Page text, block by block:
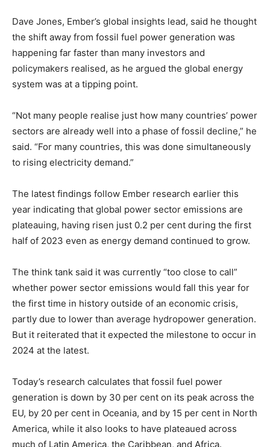
CO2 Taxes & VCM
Country Specific ETS
Price Summary
Dave Jones, Ember’s global insights lead, said he thought
the shift away from fossil fuel power generation was
happening far faster than many investors and
policymakers realised, as he argued the global energy
system was at a tipping point.
“Not many people realise just how many countries’ power
sectors are already well into a phase of fossil decline,” he
said. “For many countries, this was done simultaneously
to rising electricity demand.”
The latest findings follow Ember research earlier this
year indicating that global power sector emissions are
plateauing, having risen just 0.2 per cent during the first
half of 2023 even as energy demand continued to grow.
The think tank said it was currently “too close to call”
whether power sector emissions would fall this year for
the first time in history outside of an economic crisis,
partly due to lower than average hydropower generation.
But it reiterated that it expected the milestone to occur in
2024 at the latest.
Today’s research calculates that fossil fuel power
generation is down by 30 per cent on its peak across the
EU, by 20 per cent in Oceania, and by 15 per cent in North
America, while it also looks to have plateaued across
much of Latin America, the Caribbean, and Africa.